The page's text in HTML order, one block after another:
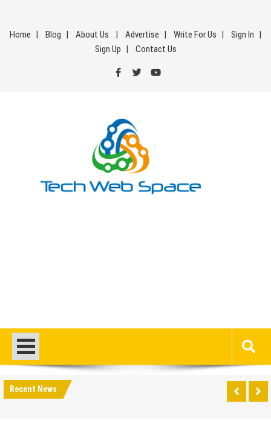
content
Home Blog About Us Advertise Write For Us
Sign In
Sign Up
Contact Us
Recent News